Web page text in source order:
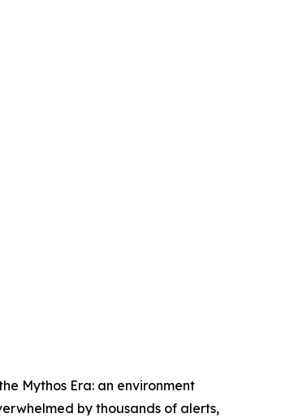
Mythos Era: an environment
by thousands of alerts,